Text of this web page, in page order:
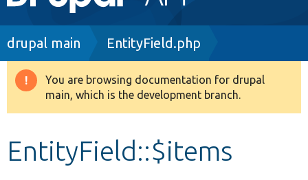
navigation
Drupal 8+
Develop for Drupal
Breadcrumb
drupal main EntityField.php
Warning
message
You are browsing documentation for drupal
main, which is the development branch.
EntityField::$items